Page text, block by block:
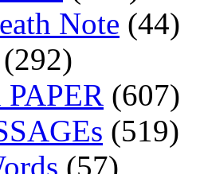
Note (44)
(292)
(607)
(519)
(57)